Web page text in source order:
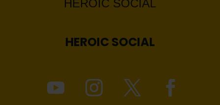
HEROIC SOCIAL
HEROIC SOCIAL